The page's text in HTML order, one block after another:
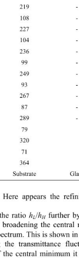
99
93
87
Here appears the
the ratio hL/hH further
broadening the
This is shown
the transmittance
the central minimum